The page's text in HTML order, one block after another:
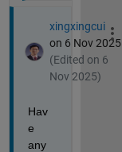
xingxingcui
on 6 Nov 2025
(Edited on 6
Nov 2025)
Hav
e
any